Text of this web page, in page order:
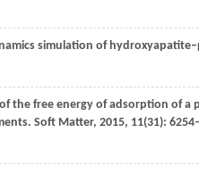
simulation of
the free energy of adsorption of a
Soft Matter, 2015, 11(31):